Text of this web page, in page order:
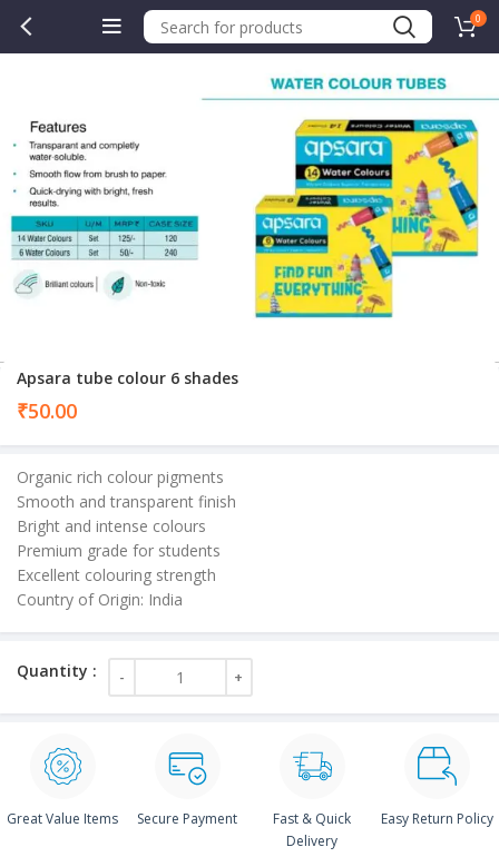
0
Apsara tube colour 6 shades
₹50.00
Organic rich colour pigments
Smooth and transparent finish
Bright and intense colours
Premium grade for students
Excellent colouring strength
Country of Origin: India
Great Value Items Secure Payment
Fast & Quick
Delivery
Easy Return Policy